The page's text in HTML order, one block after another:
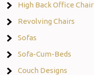
High Back Office Chair
Revolving Chairs
Sofas
Sofa-Cum-Beds
Couch Designs